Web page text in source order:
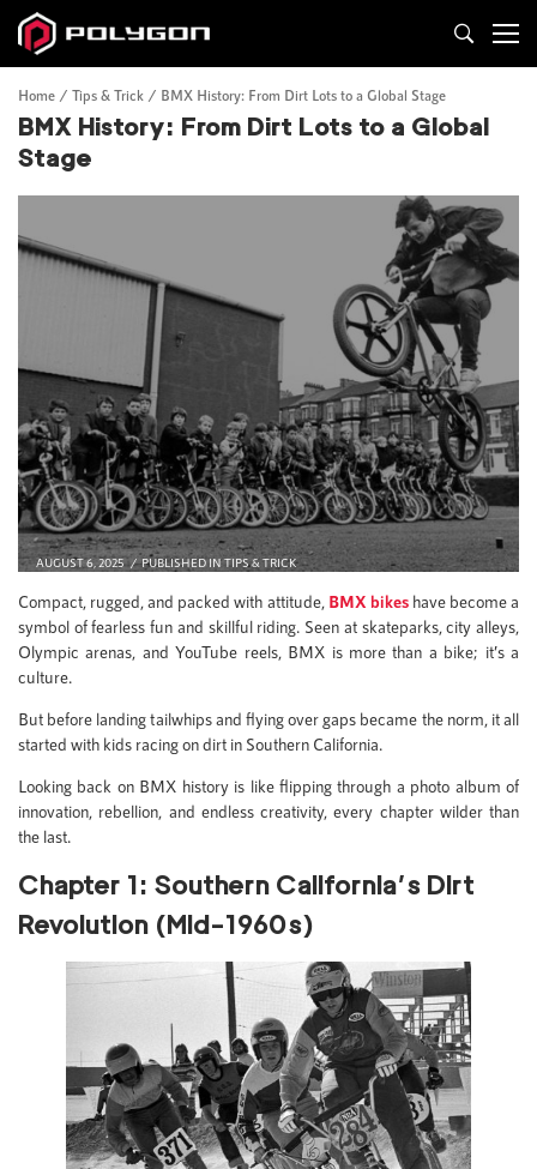
Home Tips & Trick BMX History: From Dirt Lots to a Global Stage
BMX History: From Dirt Lots to a Global
Stage
AUGUST 6, 2025 PUBLISHED INTIPS & TRICK
Compact, rugged, and packed with attitude, BMX bikeshave become a
symbol of fearless fun and skillful riding. Seen at skateparks, city alleys,
Olympic arenas, and YouTube reels, BMX is more than a bike; it’s a
culture.
But before landing tailwhips and flying over gaps became the norm, it all
started with kids racing on dirt in Southern California.
Looking back on BMX history is like flipping through a photo album of
innovation, rebellion, and endless creativity, every chapter wilder than
the last.
Chapter 1: Southern California’s Dirt
Revolution (Mid-1960s)